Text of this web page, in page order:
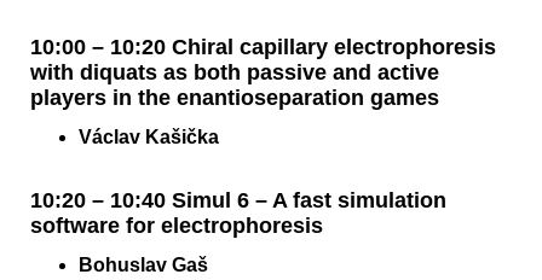
10:00 – 10:20 Chiral capillary electrophoresis
with diquats as both passive and active
players in the enantioseparation games
Václav Kašička
10:20 – 10:40 Simul 6 – A fast simulation
software for electrophoresis
Bohuslav Gaš